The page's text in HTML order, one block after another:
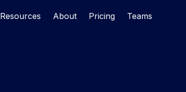
Resources About Pricing Teams